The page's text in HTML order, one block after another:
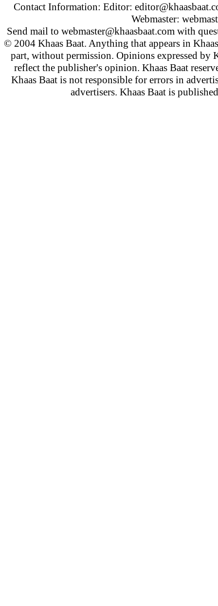
Contact Information: Editor:
Webmaster:
Send mail to webmaster@khaasbaat.com with
© 2004 Khaas Baat. Anything that appears in
part, without permission. Opinions expressed by
reflect the publisher's opinion. Khaas Baat
Khaas Baat is not responsible for errors in
advertisers. Khaas Baat is